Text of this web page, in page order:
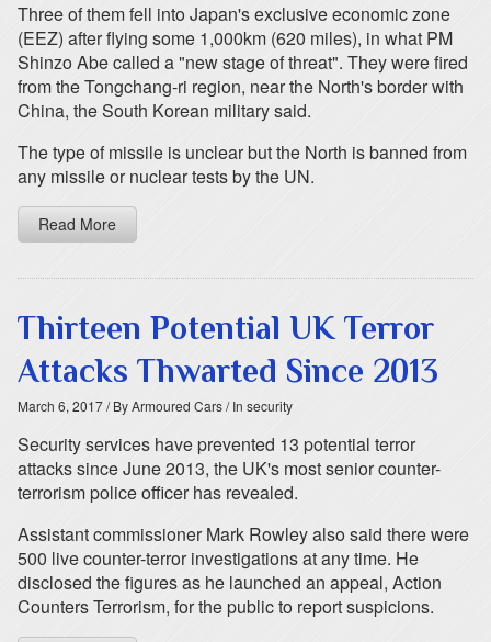
Three of them fell into Japan's exclusive economic zone
(EEZ) after flying some 1,000km (620 miles), in what PM
Shinzo Abe called a "new stage of threat". They were fired
from the Tongchang-ri region, near the North's border with
China, the South Korean military said.
The type of missile is unclear but the North is banned from
any missile or nuclear tests by the UN.
Read More
Thirteen Potential UK Terror
Attacks Thwarted Since 2013
March 6, 2017/ By Armoured Cars/ In security
Security services have prevented 13 potential terror
attacks since June 2013, the UK's most senior counter-
terrorism police officer has revealed.
Assistant commissioner Mark Rowley also said there were
500 live counter-terror investigations at any time. He
disclosed the figures as he launched an appeal, Action
Counters Terrorism, for the public to report suspicions.